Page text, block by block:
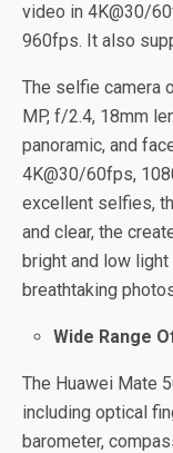
video in 4K@30/
960fps. It also
The selfie camera
MP, f/2.4, 18mm
panoramic, and
4K@30/60fps,
excellent selfies,
and clear, the
bright and low
breathtaking
Wide Range
The Huawei Mate
including optical
barometer,